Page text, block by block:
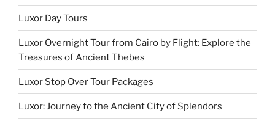
Luxor Day Tours
Luxor Overnight Tour from Cairo by Flight: Explore the
Treasures of Ancient Thebes
Luxor Stop Over Tour Packages
Luxor: Journey to the Ancient City of Splendors